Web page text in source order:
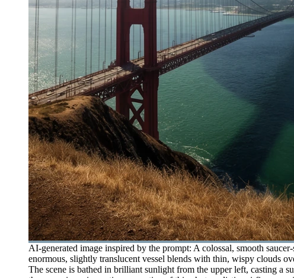
AI-generated image inspired by the prompt: A colossal, smooth
enormous, slightly translucent vessel blends with thin, wispy clouds
The scene is bathed in brilliant sunlight from the upper left, casting a